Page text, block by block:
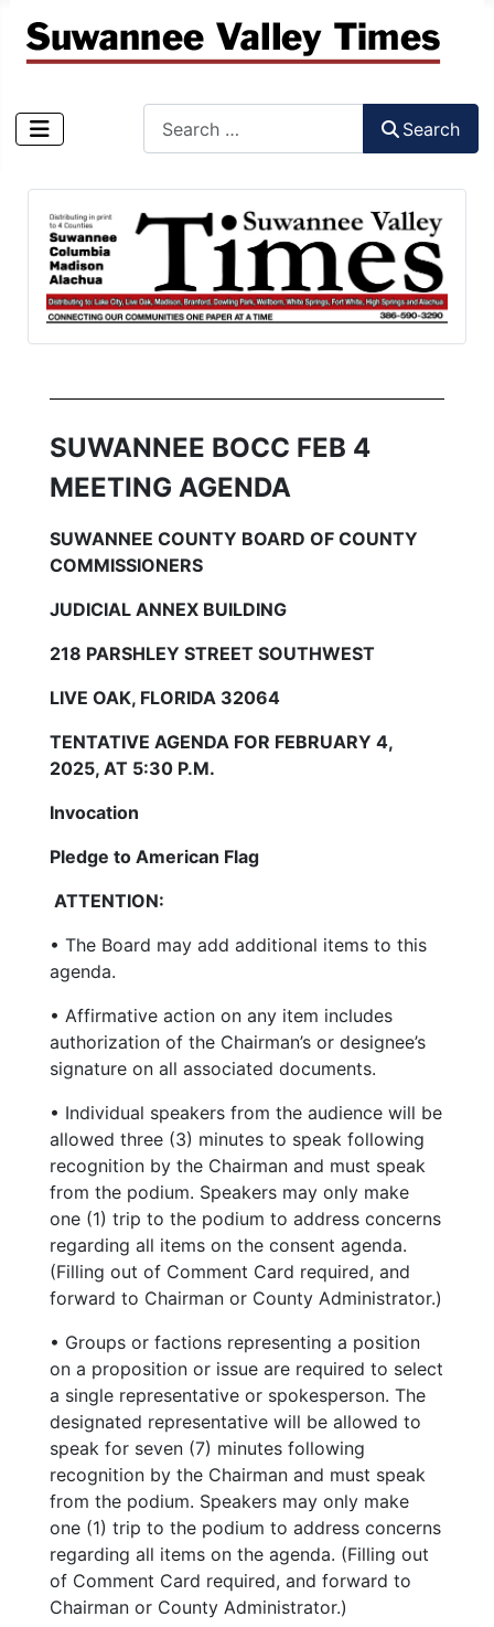
Search
SUWANNEE BOCC FEB 4
MEETING AGENDA
SUWANNEE COUNTY BOARD OF COUNTY
COMMISSIONERS
JUDICIAL ANNEX BUILDING
218 PARSHLEY STREET SOUTHWEST
LIVE OAK, FLORIDA 32064
TENTATIVE AGENDA FOR FEBRUARY 4,
2025, AT 5:30 P.M.
Invocation
Pledge to American Flag
ATTENTION:
• The Board may add additional items to this
agenda.
• Affirmative action on any item includes
authorization of the Chairman’s or designee’s
signature on all associated documents.
• Individual speakers from the audience will be
allowed three (3) minutes to speak following
recognition by the Chairman and must speak
from the podium. Speakers may only make
one (1) trip to the podium to address concerns
regarding all items on the consent agenda.
(Filling out of Comment Card required, and
forward to Chairman or County Administrator.)
• Groups or factions representing a position
on a proposition or issue are required to select
a single representative or spokesperson. The
designated representative will be allowed to
speak for seven (7) minutes following
recognition by the Chairman and must speak
from the podium. Speakers may only make
one (1) trip to the podium to address concerns
regarding all items on the agenda. (Filling out
of Comment Card required, and forward to
Chairman or County Administrator.)